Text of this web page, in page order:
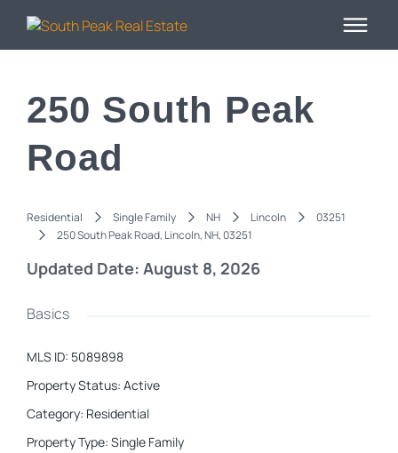
250 South Peak
Road
Residential Single Family NH Lincoln
03251
250 South Peak Road, Lincoln, NH, 03251
Updated Date: August 8, 2026
Basics
MLS ID: 5089898
Property Status: Active
Category: Residential
Property Type: Single Family